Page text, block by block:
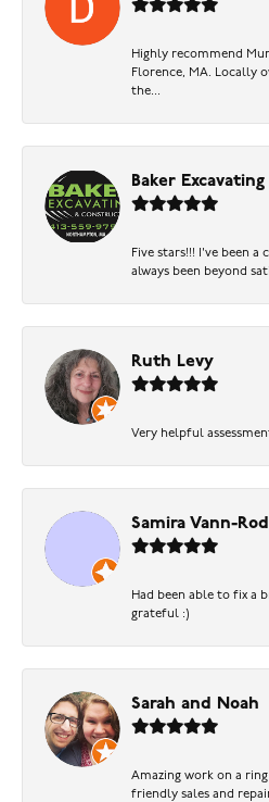
Highly recommend
Florence, MA. Locally
the...
Baker Excavating
Five stars!!! I've been a
always been beyond
Ruth Levy
Very helpful
Samira Vann-
Had been able to fix a
grateful :)
Sarah and Noah
Amazing work on a
friendly sales and